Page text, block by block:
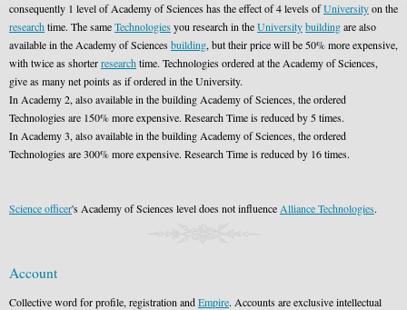
consequently 1 level of Academy of Sciences has the effect of 4 levels ofUniversityon the
researchtime. The sameTechnologiesyou research in theUniversitybuildingare also
available in the Academy of Sciencesbuilding, but their price will be 50% more expensive,
with twice as shorterresearchtime. Technologies ordered at the Academy of Sciences,
give as many net points as if ordered in the University.
In Academy 2, also available in the building Academy of Sciences, the ordered
Technologies are 150% more expensive. Research Time is reduced by 5 times.
In Academy 3, also available in the building Academy of Sciences, the ordered
Technologies are 300% more expensive. Research Time is reduced by 16 times.
Science officer's Academy of Sciences level does not influence Alliance Technologies.
Account
Collective word for profile, registration andEmpire. Accounts are exclusive intellectual